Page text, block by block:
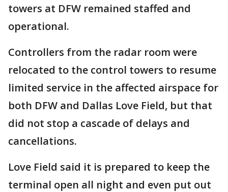
towers at DFW remained staffed and
operational.
Controllers from the radar room were
relocated to the control towers to resume
limited service in the affected airspace for
both DFW and Dallas Love Field, but that
did not stop a cascade of delays and
cancellations.
Love Field said it is prepared to keep the
terminal open all night and even put out